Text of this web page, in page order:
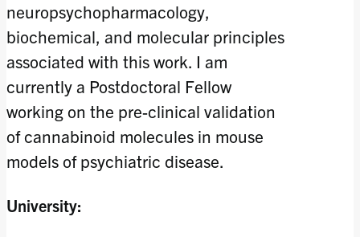
neuropsychopharmacology,
biochemical, and molecular principles
associated with this work. I am
currently a Postdoctoral Fellow
working on the pre-clinical validation
of cannabinoid molecules in mouse
models of psychiatric disease.
University: